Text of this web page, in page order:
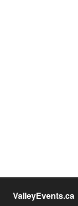
ValleyEvents.ca